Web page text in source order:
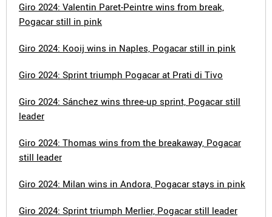
Giro 2024: Valentin Paret-Peintre wins from break,
Pogacar still in pink
Giro 2024: Kooij wins in Naples, Pogacar still in pink
Giro 2024: Sprint triumph Pogacar at Prati di Tivo
Giro 2024: Sánchez wins three-up sprint, Pogacar still
leader
Giro 2024: Thomas wins from the breakaway, Pogacar
still leader
Giro 2024: Milan wins in Andora, Pogacar stays in pink
Giro 2024: Sprint triumph Merlier, Pogacar still leader